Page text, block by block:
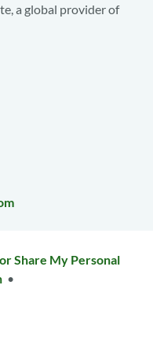
a global provider of
Share My Personal
•